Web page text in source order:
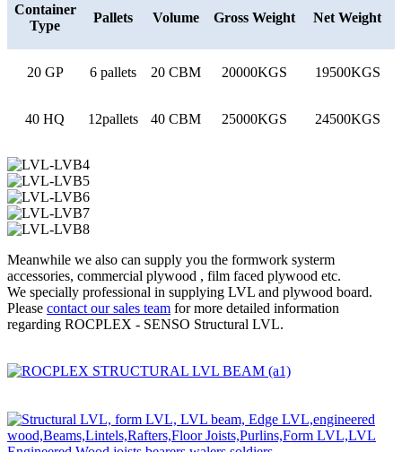
Container
Type
Pallets Volume Gross Weight Net Weight
20 GP 6 pallets 20 CBM 20000KGS 19500KGS
40 HQ 12pallets 40 CBM 25000KGS 24500KGS
Meanwhile we also can supply you the formwork systerm
accessories, commercial plywood , film faced plywood etc.
We specially professional in supplying LVL and plywood board.
Please contact our sales team for more detailed information
regarding ROCPLEX - SENSO Structural LVL.